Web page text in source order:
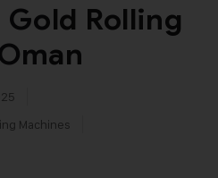
Rolling
Machines